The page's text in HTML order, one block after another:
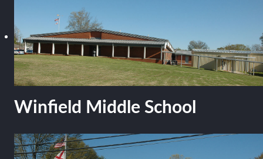
Winfield Middle School